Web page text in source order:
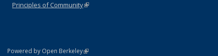
Principles of Community(link is external)
Powered by Open Berkeley(link is external)